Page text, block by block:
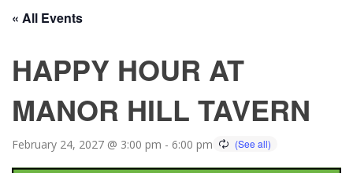
« All Events
HAPPY HOUR AT
MANOR HILL TAVERN
February 24, 2027 @ 3:00 pm - 6:00 pm